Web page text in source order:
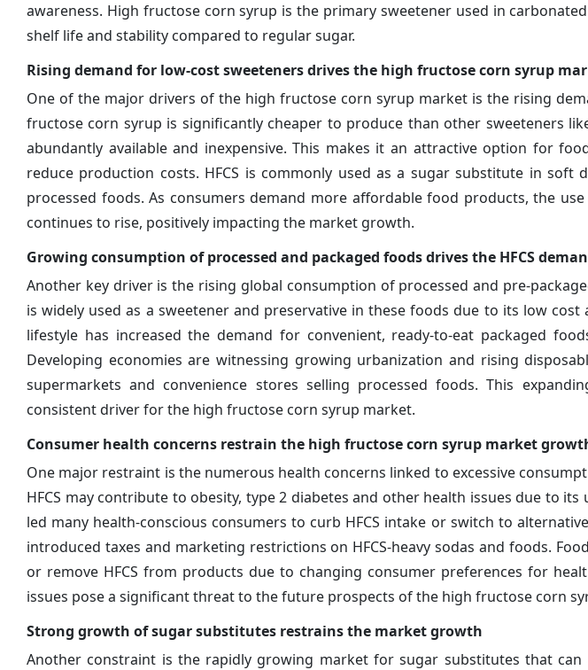
awareness. High fructose corn syrup is the primary sweetener used in
shelf life and stability compared to regular sugar.
Rising demand for low-cost sweeteners drives the high fructose corn syrup
One of the major drivers of the high fructose corn syrup market is the rising
fructose corn syrup is significantly cheaper to produce than other sweeteners
abundantly available and inexpensive. This makes it an attractive option for
reduce production costs. HFCS is commonly used as a sugar substitute in
processed foods. As consumers demand more affordable food products, the
continues to rise, positively impacting the market growth.
Growing consumption of processed and packaged foods drives the HFCS
Another key driver is the rising global consumption of processed and pre-
is widely used as a sweetener and preservative in these foods due to its low
lifestyle has increased the demand for convenient, ready-to-eat packaged
Developing economies are witnessing growing urbanization and rising
supermarkets and convenience stores selling processed foods. This
consistent driver for the high fructose corn syrup market.
Consumer health concerns restrain the high fructose corn syrup market
One major restraint is the numerous health concerns linked to excessive
HFCS may contribute to obesity, type 2 diabetes and other health issues due to
led many health-conscious consumers to curb HFCS intake or switch to
introduced taxes and marketing restrictions on HFCS-heavy sodas and foods.
or remove HFCS from products due to changing consumer preferences for
issues pose a significant threat to the future prospects of the high fructose corn
Strong growth of sugar substitutes restrains the market growth
Another constraint is the rapidly growing market for sugar substitutes that can